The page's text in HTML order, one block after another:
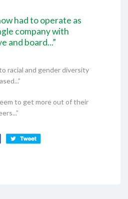
had to operate as
company with
and board...”
to racial and gender diversity
to get more out of their